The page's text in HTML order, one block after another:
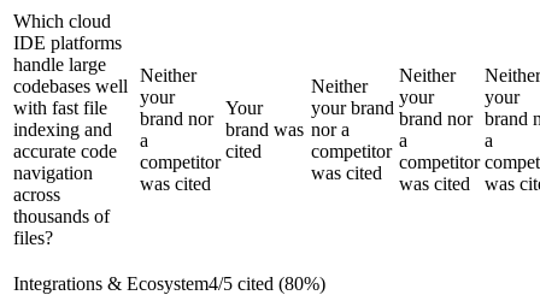
Which cloud
IDE platforms
handle large
codebases well
with fast file
indexing and
accurate code
navigation
across
thousands of
files?
Neither
your
brand nor
a
competitor
was cited
Your
brand was
cited
Neither
your brand
nor a
competitor
was cited
Neither
your
brand nor
a
competitor
was cited
Neither
your
brand
a
was
Integrations & Ecosystem4/5 cited (80%)